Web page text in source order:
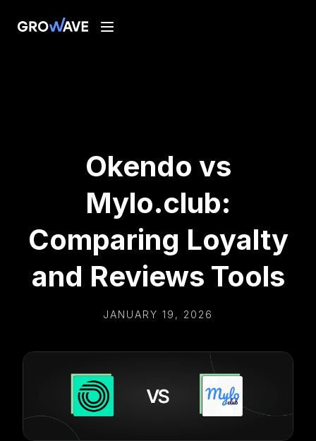
Okendo vs
Mylo.club:
Comparing Loyalty
and Reviews Tools
JANUARY 19, 2026